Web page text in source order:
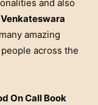
and also
amazing
across the
On Call Book